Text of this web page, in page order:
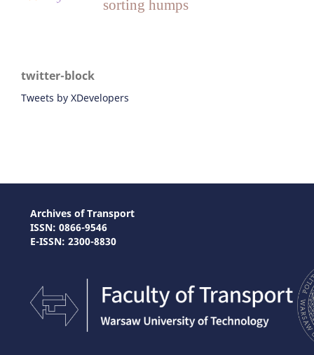
sorting humps
twitter-block
Tweets by XDevelopers
Archives of Transport
ISSN: 0866-9546
E-ISSN: 2300-8830